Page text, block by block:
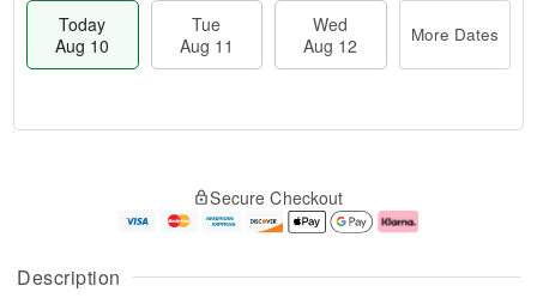
Description
Today
Aug 10
Tue
Aug 11
Wed
Aug 12
More Dates
A
u
g
g
e
a
Secure Checkout